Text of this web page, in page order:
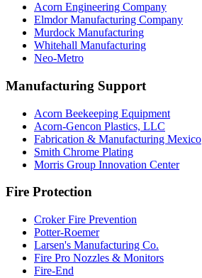
Acorn Engineering Company
Elmdor Manufacturing Company
Murdock Manufacturing
Whitehall Manufacturing
Neo-Metro
Manufacturing Support
Acorn Beekeeping Equipment
Acorn-Gencon Plastics, LLC
Fabrication & Manufacturing Mexico
Smith Chrome Plating
Morris Group Innovation Center
Fire Protection
Croker Fire Prevention
Potter-Roemer
Larsen's Manufacturing Co.
Fire Pro Nozzles & Monitors
Fire-End